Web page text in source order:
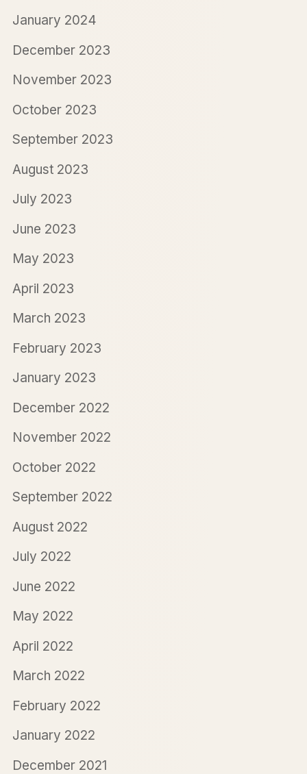
January 2024
December 2023
November 2023
October 2023
September 2023
August 2023
July 2023
June 2023
May 2023
April 2023
March 2023
February 2023
January 2023
December 2022
November 2022
October 2022
September 2022
August 2022
July 2022
June 2022
May 2022
April 2022
March 2022
February 2022
January 2022
December 2021